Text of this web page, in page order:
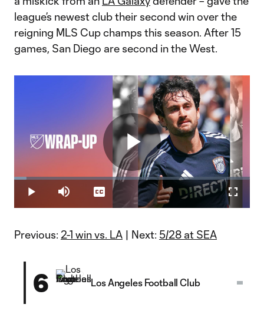
league’s newest club their second win over the
reigning MLS Cup champs this season. After 15
games, San Diego are second in the West.
Play
Video
Play Mute
Loaded:
5.13%
Captions
Previous: 2-1 win vs. LA | Next: 5/28 at SEA
6 Los Angeles Football Club